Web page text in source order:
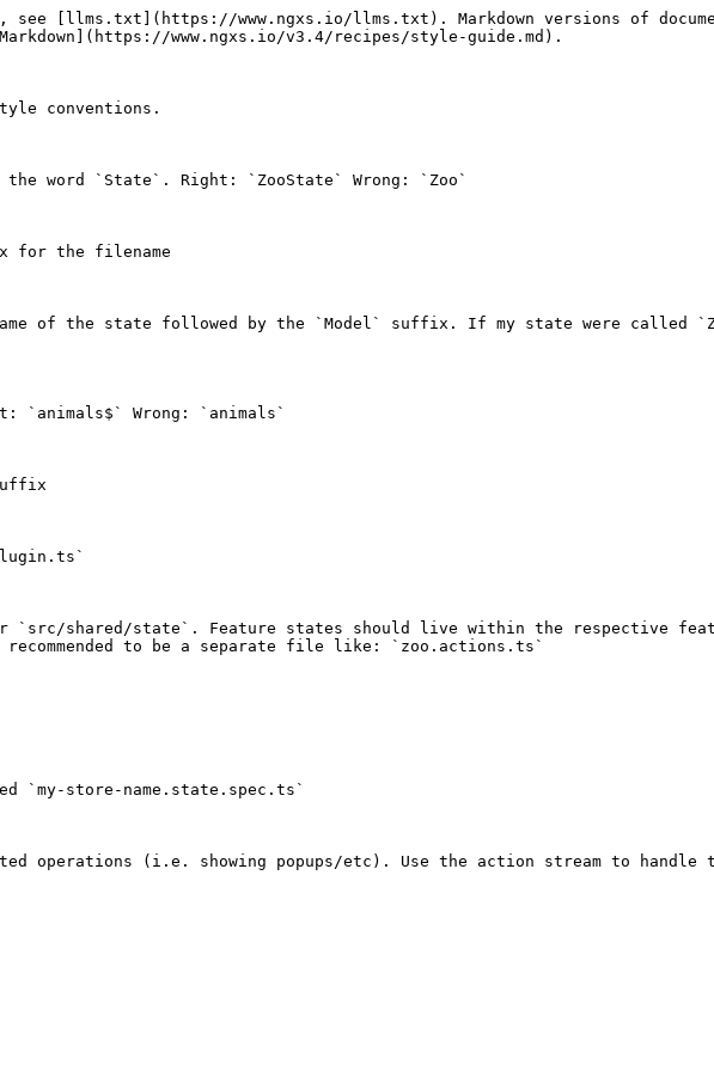
see [llms.txt](https://www.ngxs.io/llms.txt). Markdown versions of
www.ngxs.io/v3.4/recipes/style-guide.md).
conventions.
word `State`. Right: `ZooState` Wrong: `Zoo`
for the filename
of the state followed by the `Model` suffix. If my state were called
`animals$` Wrong: `animals`
`src/shared/state`. Feature states should live within the respective
to be a separate file like: `zoo.actions.ts`
`my-store-name.state.spec.ts`